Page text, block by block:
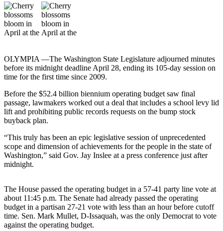
Northwest
Submit
a Story
Submit
a
Submit
a Press
Business
News
Sports
Submit
OLYMPIA —The Washington State Legislature adjourned minutes
before its midnight deadline April 28, ending its 105-day session on
time for the first time since 2009.
Before the $52.4 billion biennium operating budget saw final
passage, lawmakers worked out a deal that includes a school levy lid
lift and prohibiting public records requests on the bump stock
buyback plan.
“This truly has been an epic legislative session of unprecedented
scope and dimension of achievements for the people in the state of
Washington,” said Gov. Jay Inslee at a press conference just after
midnight.
The House passed the operating budget in a 57-41 party line vote at
about 11:45 p.m. The Senate had already passed the operating
budget in a partisan 27-21 vote with less than an hour before cutoff
time. Sen. Mark Mullet, D-Issaquah, was the only Democrat to vote
against the operating budget.